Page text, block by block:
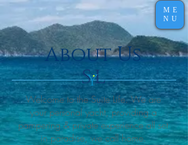
ME
NU
About Us
Welcome to the Suite Life. We are
your personal yacht,providing a
pampering & private experience all set
in paradise, we call home.